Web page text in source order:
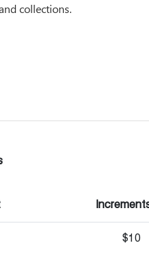
collections.
$10